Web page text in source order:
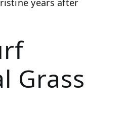
years after
Grass